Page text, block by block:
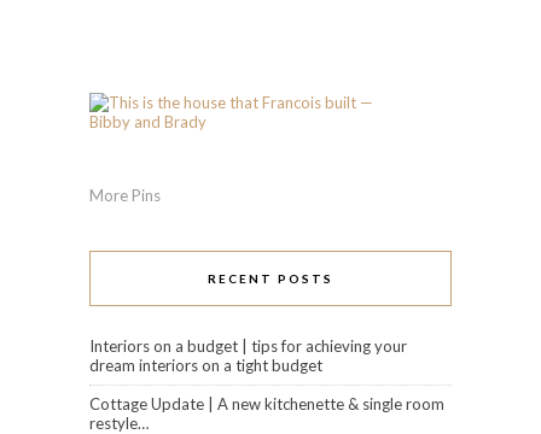
More Pins
RECENT POSTS
Interiors on a budget | tips for achieving your
dream interiors on a tight budget
Cottage Update | A new kitchenette & single room
restyle…